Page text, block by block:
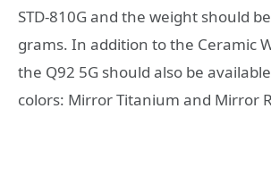
STD-810G and the weight should
grams. In addition to the Ceramic
the Q92 5G should also be
colors: Mirror Titanium and Mirror